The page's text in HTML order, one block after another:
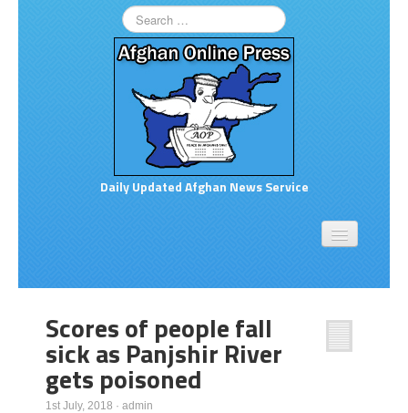
Daily Updated Afghan News Service
Links to More News
Good Afghan News
Poll Results
Scores of people fall
sick as Panjshir River
gets poisoned
1st July, 2018 · admin